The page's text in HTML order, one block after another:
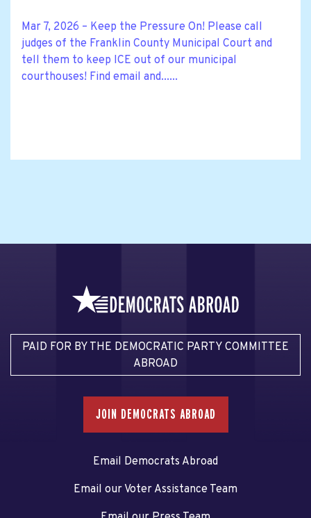
Mar 7, 2026 – Keep the Pressure On! Please call
judges of the Franklin County Municipal Court and
tell them to keep ICE out of our municipal
courthouses! Find email and......
PAID FOR BY THE DEMOCRATIC PARTY COMMITTEE
ABROAD
JOIN DEMOCRATS ABROAD
Email Democrats Abroad
Email our Voter Assistance Team